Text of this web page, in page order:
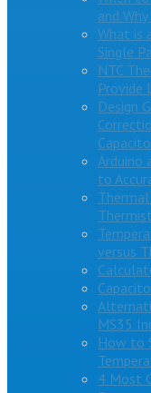
and
What is
Single
NTC
Provide
Design
Arduino
to
versus
MS35
How to
4 Most